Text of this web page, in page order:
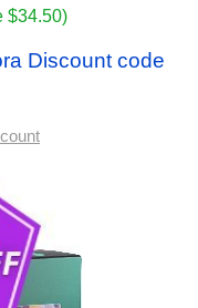
$34.50)
Discount code